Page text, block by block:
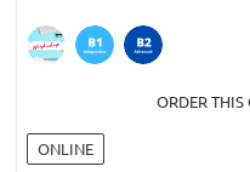
ORDER THIS
ONLINE